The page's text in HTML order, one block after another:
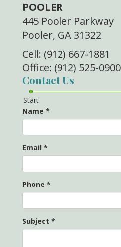
POOLER
445 Pooler Parkway
Pooler, GA 31322
Cell: (912) 667-1881
Office: (912) 525-0900
Contact Us
Start
Name *
Email *
Phone *
Subject *